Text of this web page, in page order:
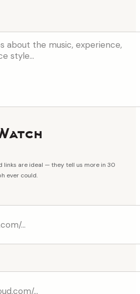
links are ideal — they tell us more in 30
ever could.